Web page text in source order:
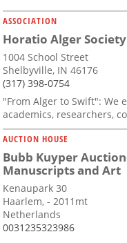
ASSOCIATION
Horatio Alger Society
1004 School Street
Shelbyville, IN 46176
(317) 398-0754
"From Alger to Swift": We
academics, researchers,
AUCTION HOUSE
Bubb Kuyper
Manuscripts and Art
Kenaupark 30
Haarlem, - 2011mt
Netherlands
0031235323986